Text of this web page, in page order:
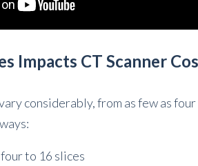
Impacts CT Scanner
considerably, from as few as
to 16 slices